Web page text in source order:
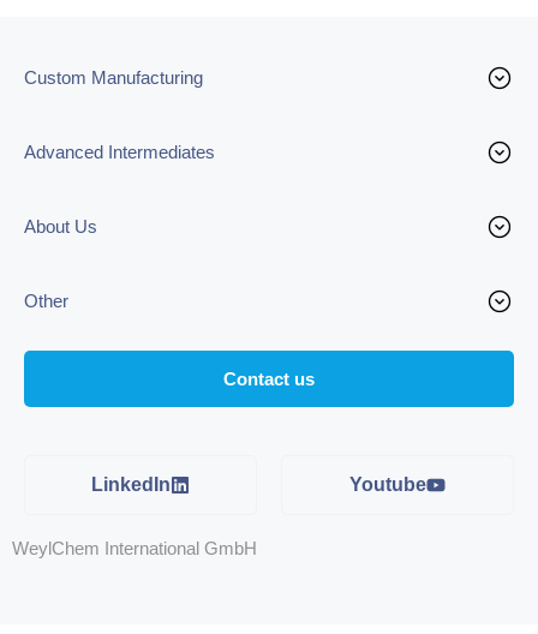
Custom Manufacturing
Advanced Intermediates
About Us
Other
Contact us
LinkedIn Youtube
WeylChem International GmbH